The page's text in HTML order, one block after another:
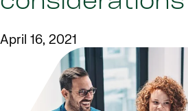
April 16, 2021